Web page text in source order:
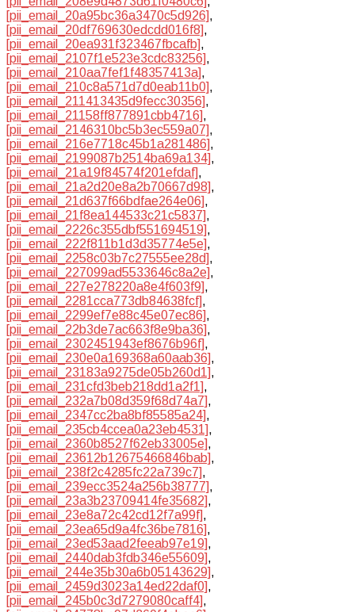
[pii_email_20a95bc36a3470c5d926],
[pii_email_20df769630edcdd016f8],
[pii_email_20ea931f323467fbcafb],
[pii_email_2107f1e523e3cdc83256],
[pii_email_210aa7fef1f48357413a],
[pii_email_210c8a571d7d0eab11b0],
[pii_email_211413435d9fecc30356],
[pii_email_21158ff877891cbb4716],
[pii_email_2146310bc5b3ec559a07],
[pii_email_216e7718c45b1a281486],
[pii_email_2199087b2514ba69a134],
[pii_email_21a19f84574f201efdaf],
[pii_email_21a2d20e8a2b70667d98],
[pii_email_21d637f66bdfae264e06],
[pii_email_21f8ea144533c21c5837],
[pii_email_2226c355dbf551694519],
[pii_email_222f811b1d3d35774e5e],
[pii_email_2258c03b7c27555ee28d],
[pii_email_227099ad5533646c8a2e],
[pii_email_227e278220a8e4f603f9],
[pii_email_2281cca773db84638fcf],
[pii_email_2299ef7e88c45e07ec86],
[pii_email_22b3de7ac663f8e9ba36],
[pii_email_2302451943ef8676b96f],
[pii_email_230e0a169368a60aab36],
[pii_email_23183a9275de05b260d1],
[pii_email_231cfd3beb218dd1a2f1],
[pii_email_232a7b08d359f68d74a7],
[pii_email_2347cc2ba8bf85585a24],
[pii_email_235cb4ccea0a23eb4531],
[pii_email_2360b8527f62eb33005e],
[pii_email_23612b12675466846bab],
[pii_email_238f2c4285fc22a739c7],
[pii_email_239ecc3524a256b38777],
[pii_email_23a3b23709414fe35682],
[pii_email_23e8a72c42cd12f7a99f],
[pii_email_23ea65d9a4fc36be7816],
[pii_email_23ed53aad2feeab97e19],
[pii_email_2440dab3fdb346e55609],
[pii_email_244e35b30a6b05143629],
[pii_email_2459d3023a14ed22daf0],
[pii_email_245b0c3d7279080caff4],